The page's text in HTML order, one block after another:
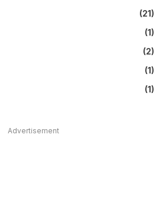
(21)
(1)
(2)
(1)
(1)
Advertisement